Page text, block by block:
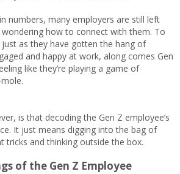
numbers, many employers are still left
how to connect with them. To
as they have gotten the hang of
and happy at work, along comes Gen
like they’re playing a game of
is that decoding the Gen Z employee’s
It just means digging into the bag of
tricks and thinking outside the box.
of the Gen Z Employee